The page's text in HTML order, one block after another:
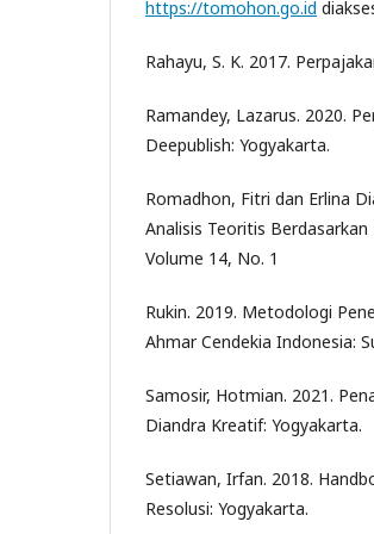
https://tomohon.go.id
Rahayu, S. K. 2017.
Ramandey, Lazarus. 2020.
Deepublish: Yogyakarta.
Romadhon, Fitri dan Erlina
Analisis Teoritis
Volume 14, No. 1
Rukin. 2019. Metodologi
Ahmar Cendekia Indonesia:
Samosir, Hotmian. 2021.
Diandra Kreatif: Yogyakarta.
Setiawan, Irfan. 2018.
Resolusi: Yogyakarta.